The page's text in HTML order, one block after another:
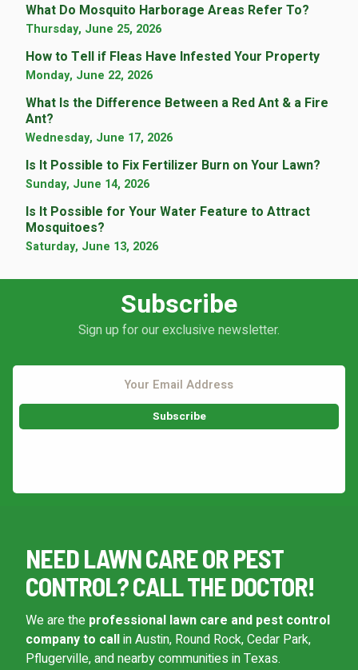
What Do Mosquito Harborage Areas Refer To?
Thursday, June 25, 2026
How to Tell if Fleas Have Infested Your Property
Monday, June 22, 2026
What Is the Difference Between a Red Ant & a Fire
Ant?
Wednesday, June 17, 2026
Is It Possible to Fix Fertilizer Burn on Your Lawn?
Sunday, June 14, 2026
Is It Possible for Your Water Feature to Attract
Mosquitoes?
Saturday, June 13, 2026
Subscribe
Sign up for our exclusive newsletter.
NEED LAWN CARE OR PEST
CONTROL? CALL THE DOCTOR!
We are the professional lawn care and pest control
company to callin Austin, Round Rock, Cedar Park,
Pflugerville, and nearby communities in Texas.